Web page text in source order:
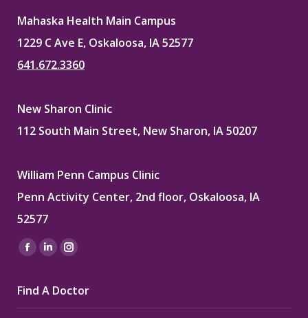
Mahaska Health Main Campus
1229 C Ave E, Oskaloosa, IA 52577
641.672.3360
New Sharon Clinic
112 South Main Street, New Sharon, IA 50207
William Penn Campus Clinic
Penn Activity Center, 2nd floor, Oskaloosa, IA
52577
Find us on:
Facebook
opens
in
Linkedin
opens
in
Instagram
opens
in
Find A Doctor